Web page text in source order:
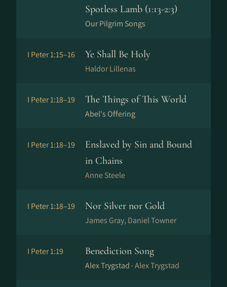
Spotless Lamb (1:13-2:3)
Our Pilgrim Songs
I Peter 1:15–16 Ye Shall Be Holy
Haldor Lillenas
I Peter 1:18–19 The Things of This World
Abel's Offering
I Peter 1:18–19
Enslaved by Sin and Bound
in Chains
Anne Steele
I Peter 1:18–19 Nor Silver nor Gold
James Gray, Daniel Towner
I Peter 1:19 Benediction Song
Alex Trygstad ·Alex Trygstad